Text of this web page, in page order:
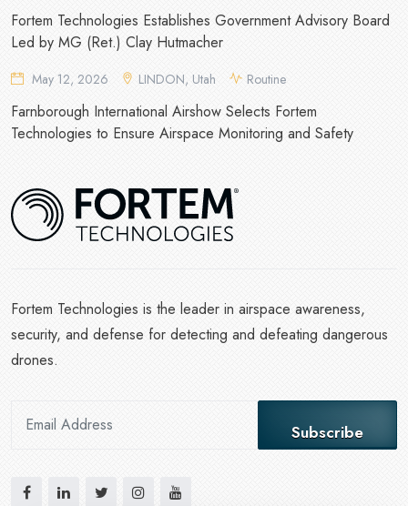
Fortem Technologies Establishes Government Advisory Board
Led by MG (Ret.) Clay Hutmacher
May 12, 2026 LINDON, Utah Routine
Farnborough International Airshow Selects Fortem
Technologies to Ensure Airspace Monitoring and Safety
Fortem Technologies is the leader in airspace awareness,
security, and defense for detecting and defeating dangerous
drones.
Subscribe